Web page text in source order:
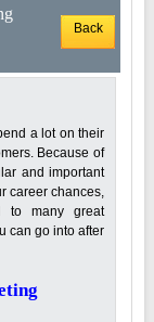
Back
a lot on their
Because of
and important
career chances,
to many great
can go into after